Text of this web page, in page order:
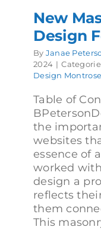
New
Design
By Janae
2024 |
Design
Table of
the
websites
essence of
worked
design a
reflects
them
This